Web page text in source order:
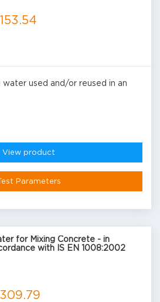
used and/or reused in an
View product
Test Parameters
for Mixing Concrete - in
with IS EN 1008:2002